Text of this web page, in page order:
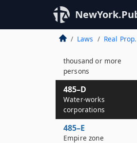
Laws Real
Exemption from
taxation of real
property used in
manufacture of steel
thousand or more
persons
485–D
Water-works
corporations
485–E
Empire zone